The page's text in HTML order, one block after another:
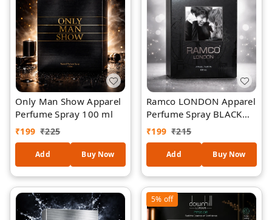
Only Man Show Apparel
Perfume Spray 100 ml
₹199 ₹225
Add Buy Now
Ramco LONDON Apparel
Perfume Spray BLACK
100 ml
₹199 ₹215
Add Buy Now
5% off